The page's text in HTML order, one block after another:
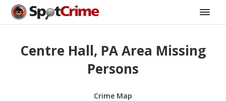
Centre Hall, PA Area Missing
Persons
Crime Map